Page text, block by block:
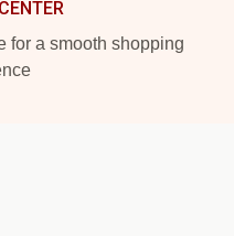
for a smooth shopping